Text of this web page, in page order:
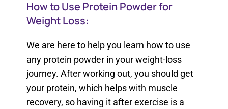
How to Use Protein Powder for
Weight Loss:
We are here to help you learn how to use
any protein powder in your weight-loss
journey. After working out, you should get
your protein, which helps with muscle
recovery, so having it after exercise is a